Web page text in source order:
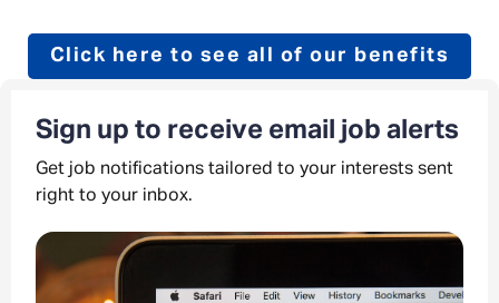
Click here to see all of our benefits
Sign up to receive email job alerts
Get job notifications tailored to your interests sent
right to your inbox.